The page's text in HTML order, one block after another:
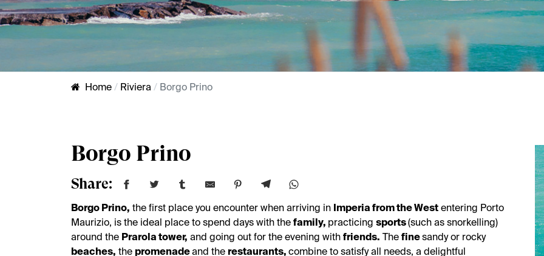
Home Riviera Borgo Prino
Borgo Prino
Share:
Borgo Prino, the first place you encounter when arriving in Imperia from the West entering Porto
Maurizio, is the ideal place to spend days with the family, practicing sports(such as snorkelling)
around the Prarola tower, and going out for the evening with friends. The finesandy or rocky
beaches, the promenadeand the restaurants, combine to satisfy all needs, a delightful